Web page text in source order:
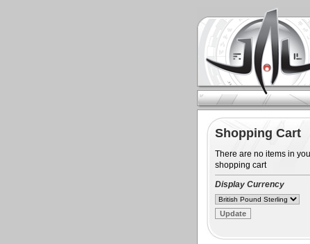
Shopping Cart
There are no items in
shopping cart
Display Currency